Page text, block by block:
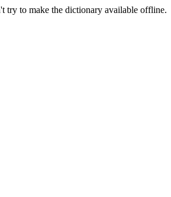
try to make the dictionary available offline.